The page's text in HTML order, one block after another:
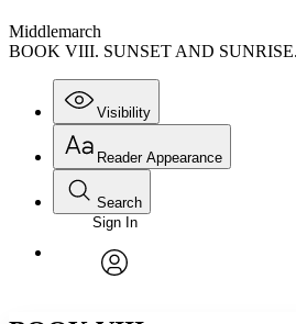
Middlemarch
BOOK VIII. SUNSET AND SUNRISE.
Visibility
Annotations
Reader Appearance
Font
Font style
Search
Enter search criteria
Search within:
Sign In